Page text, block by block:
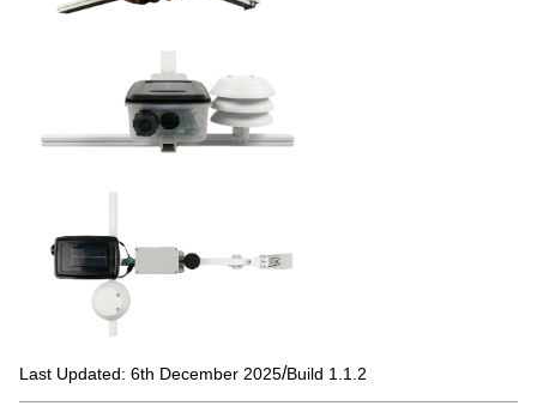
Last Updated: 6th December 2025/Build 1.1.2